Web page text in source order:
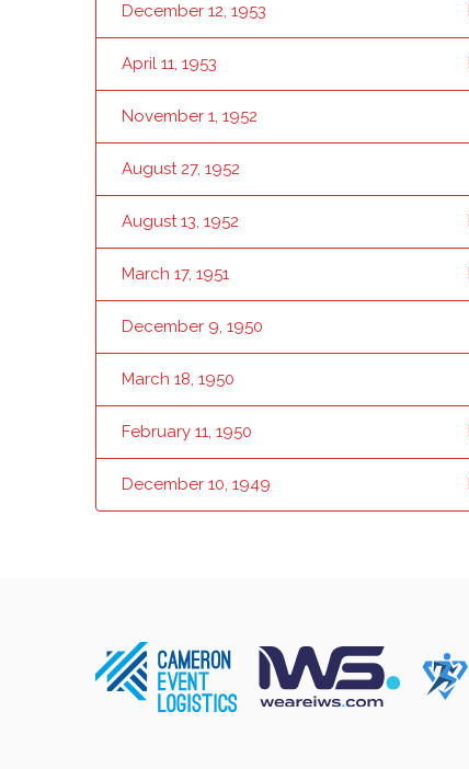
December 12, 1953
April 11, 1953
November 1, 1952
August 27, 1952
August 13, 1952
March 17, 1951
December 9, 1950
March 18, 1950
February 11, 1950
December 10, 1949